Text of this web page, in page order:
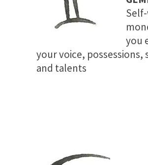
you
your voice, possessions,
and talents